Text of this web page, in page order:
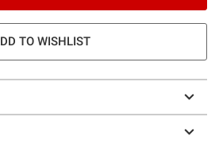
TO WISHLIST